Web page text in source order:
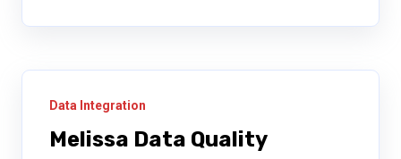
Data Integration
Melissa Data Quality